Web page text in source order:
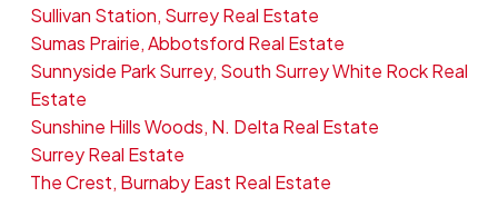
Sullivan Station, Surrey Real Estate
Sumas Prairie, Abbotsford Real Estate
Sunnyside Park Surrey, South Surrey White Rock Real
Estate
Sunshine Hills Woods, N. Delta Real Estate
Surrey Real Estate
The Crest, Burnaby East Real Estate